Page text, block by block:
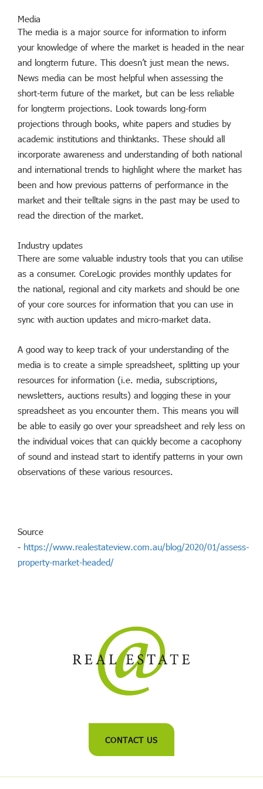
Media
The media is a major source for information to inform
your knowledge of where the market is headed in the near
and longterm future. This doesn’t just mean the news.
News media can be most helpful when assessing the
short-term future of the market, but can be less reliable
for longterm projections. Look towards long-form
projections through books, white papers and studies by
academic institutions and thinktanks. These should all
incorporate awareness and understanding of both national
and international trends to highlight where the market has
been and how previous patterns of performance in the
market and their telltale signs in the past may be used to
read the direction of the market.
Industry updates
There are some valuable industry tools that you can utilise
as a consumer. CoreLogic provides monthly updates for
the national, regional and city markets and should be one
of your core sources for information that you can use in
sync with auction updates and micro-market data.
A good way to keep track of your understanding of the
media is to create a simple spreadsheet, splitting up your
resources for information (i.e. media, subscriptions,
newsletters, auctions results) and logging these in your
spreadsheet as you encounter them. This means you will
be able to easily go over your spreadsheet and rely less on
the individual voices that can quickly become a cacophony
of sound and instead start to identify patterns in your own
observations of these various resources.
Source
- https://www.realestateview.com.au/blog/2020/01/assess-
property-market-headed/
CONTACT US